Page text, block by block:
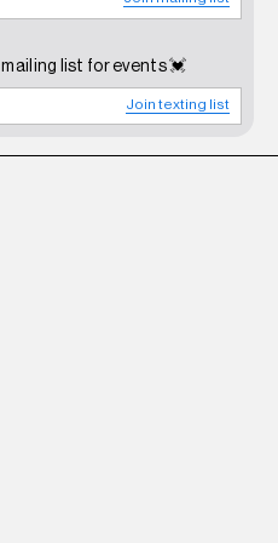
mailing list for events 💓
Join texting list